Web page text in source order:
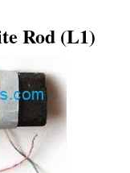
Rod (L1)